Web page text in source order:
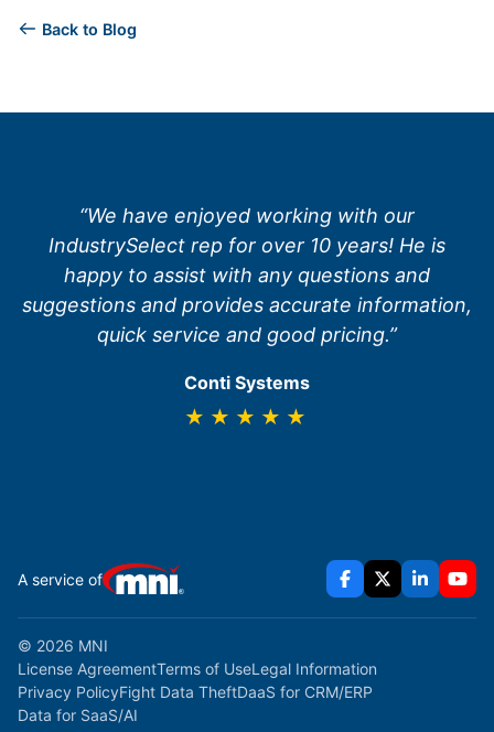
Back to Blog
“We have enjoyed working with our
IndustrySelect rep for over 10 years! He is
happy to assist with any questions and
suggestions and provides accurate information,
quick service and good pricing.”
Conti Systems
★★★★★
A service of
© 2026 MNI
License AgreementTerms of UseLegal Information
Privacy PolicyFight Data TheftDaaS for CRM/ERP
Data for SaaS/AI